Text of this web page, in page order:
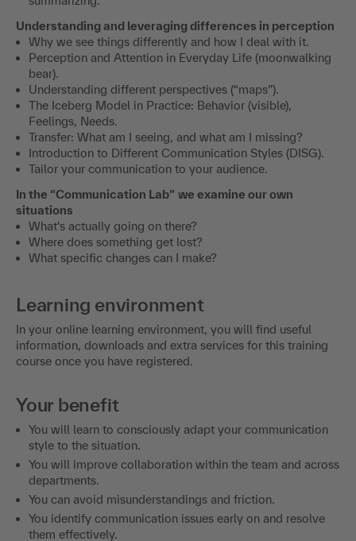
Why we see things differently and how I deal with it.
Perception and Attention in Everyday Life (moonwalking
bear).
Understanding different perspectives (“maps”).
The Iceberg Model in Practice: Behavior (visible),
Feelings, Needs.
Transfer: What am I seeing, and what am I missing?
Introduction to Different Communication Styles (DISG).
Tailor your communication to your audience.
situations
What's actually going on there?
Where does something get lost?
What specific changes can I make?
Learning environment
information, downloads and extra services for this training
course once you have registered.
Your benefit
style to the situation.
You will improve collaboration within the team and across
departments.
You can avoid misunderstandings and friction.
You identify communication issues early on and resolve
them effectively.